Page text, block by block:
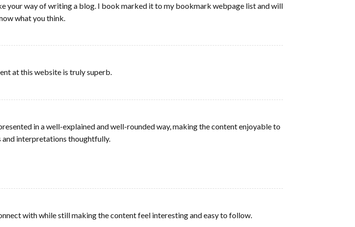
your way of writing a blog. I book marked it to my bookmark webpage list and will
what you think.
at this website is truly superb.
in a well-explained and well-rounded way, making the content enjoyable to
and interpretations thoughtfully.
with while still making the content feel interesting and easy to follow.